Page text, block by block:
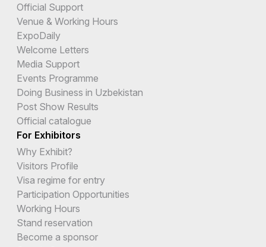
Official Support
Venue & Working Hours
ExpoDaily
Welcome Letters
Media Support
Events Programme
Doing Business in Uzbekistan
Post Show Results
Official catalogue
For Exhibitors
Why Exhibit?
Visitors Profile
Visa regime for entry
Participation Opportunities
Working Hours
Stand reservation
Become a sponsor